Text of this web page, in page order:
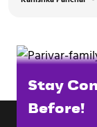
Stay
Before!